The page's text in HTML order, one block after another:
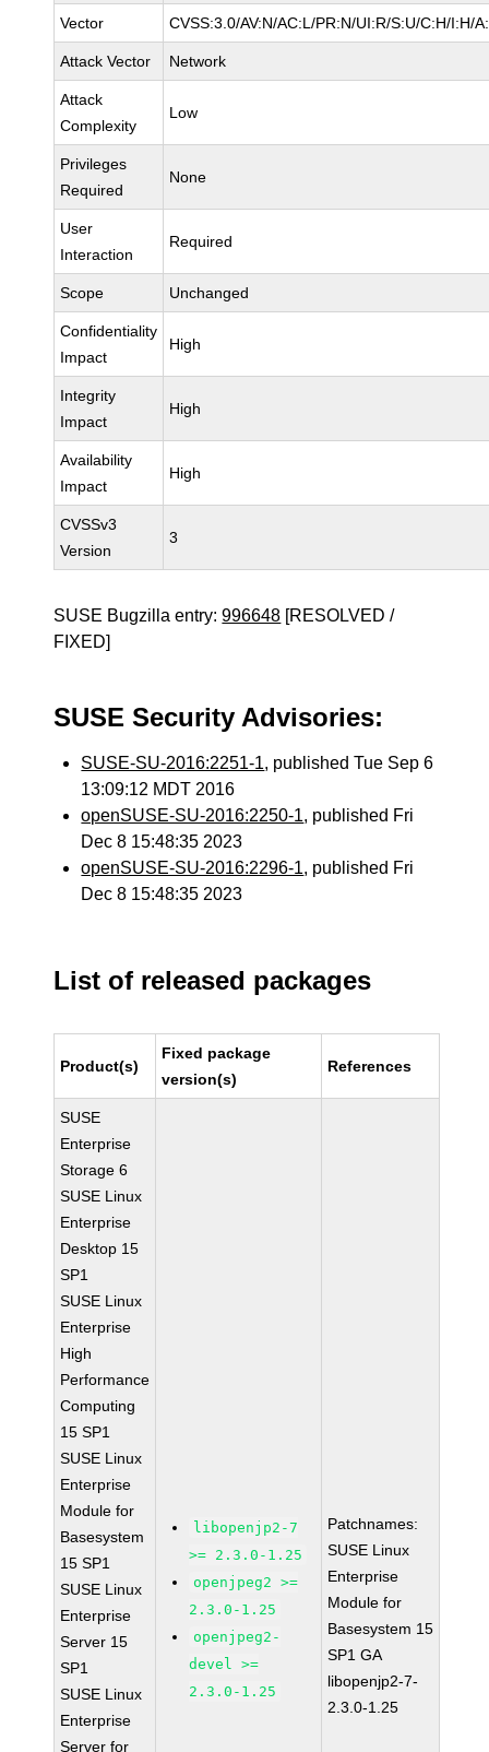
Vector CVSS:3.0/AV:N/AC:L/PR:N/UI:R/S:U/C:H/I:H/
Attack Vector Network
Attack
Complexity
Low
Privileges
Required
None
User
Interaction
Required
Scope Unchanged
Confidentiality
Impact
High
Integrity
Impact
High
Availability
Impact
High
CVSSv3
Version
3
SUSE Bugzilla entry:996648 [RESOLVED /
FIXED]
SUSE Security Advisories:
SUSE-SU-2016:2251-1, published Tue Sep 6
13:09:12 MDT 2016
openSUSE-SU-2016:2250-1, published Fri
Dec 8 15:48:35 2023
openSUSE-SU-2016:2296-1, published Fri
Dec 8 15:48:35 2023
List of released packages
Product(s)
Fixed package
version(s)
References
SUSE
Enterprise
Storage 6
SUSE Linux
Enterprise
Desktop 15
SP1
SUSE Linux
Enterprise
High
Performance
Computing
15 SP1
SUSE Linux
Enterprise
Module for
Basesystem
15 SP1
SUSE Linux
Enterprise
Server 15
SP1
SUSE Linux
Enterprise
Server for
libopenjp2-7
>= 2.3.0-1.25
openjpeg2 >=
2.3.0-1.25
openjpeg2-
devel >=
2.3.0-1.25
Patchnames:
SUSE Linux
Enterprise
Module for
Basesystem 15
SP1 GA
libopenjp2-7-
2.3.0-1.25